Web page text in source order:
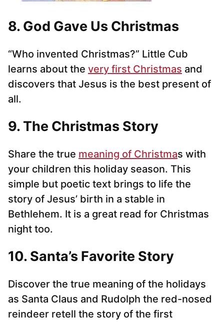
8. God Gave Us Christmas
“Who invented Christmas?” Little Cub
learns about the very first Christmas and
discovers that Jesus is the best present of
all.
9. The Christmas Story
Share the true meaning of Christmas with
your children this holiday season. This
simple but poetic text brings to life the
story of Jesus’ birth in a stable in
Bethlehem. It is a great read for Christmas
night too.
10. Santa’s Favorite Story
Discover the true meaning of the holidays
as Santa Claus and Rudolph the red-nosed
reindeer retell the story of the first